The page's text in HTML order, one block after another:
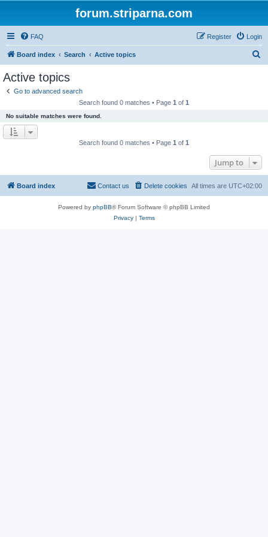
forum.striparna.com
FAQ Login
Register
Board index Search Active topics
Active topics
Go to advanced search
Search found 0 matches • Page 1 of 1
No suitable matches were found.
Search found 0 matches • Page 1 of 1
Jump to
Board index All times are UTC+02:00
Delete cookies
Contact us
Powered by phpBB® Forum Software © phpBB Limited
Privacy| Terms